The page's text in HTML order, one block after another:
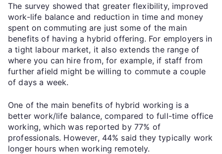
The survey showed that greater flexibility, improved
work-life balance and reduction in time and money
spent on commuting are just some of the main
benefits of having a hybrid offering. For employers in
a tight labour market, it also extends the range of
where you can hire from, for example, if staff from
further afield might be willing to commute a couple
of days a week.
One of the main benefits of hybrid working is a
better work/life balance, compared to full-time office
working, which was reported by 77% of
professionals. However, 44% said they typically work
longer hours when working remotely.